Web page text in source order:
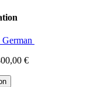
€